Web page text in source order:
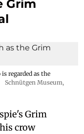
Grim
regarded as the
Schnütgen Museum,
Grim
crow